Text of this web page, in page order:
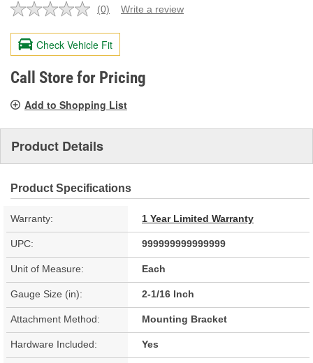
No
value.
Same
page
link.
(0) Write a review
Check Vehicle Fit
Call Store for Pricing
Add to Shopping List
Product Details
Product Specifications
Warranty: 1 Year Limited Warranty
UPC: 999999999999999
Unit of Measure: Each
Gauge Size (in): 2-1/16 Inch
Attachment Method: Mounting Bracket
Hardware Included: Yes